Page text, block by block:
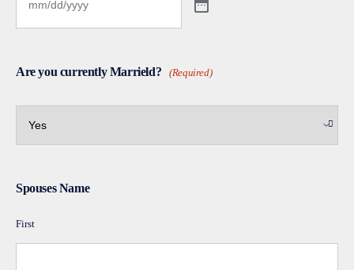
Are you currently Marrield? (Required)
Spouses Name
First